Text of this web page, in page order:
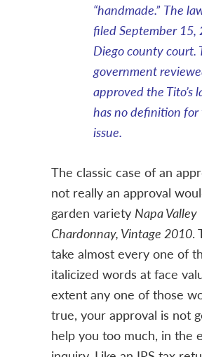
“handmade.” The
filed September 15,
Diego county court.
government
approved the Tito’s
has no definition
issue.
The classic case of an
not really an approval
garden variety Napa Valley
Chardonnay, Vintage 2010.
take almost every one of
italicized words at face
extent any one of those
true, your approval is not
help you too much, in the